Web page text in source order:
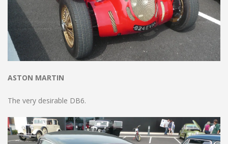
ASTON MARTIN
The very desirable DB6.